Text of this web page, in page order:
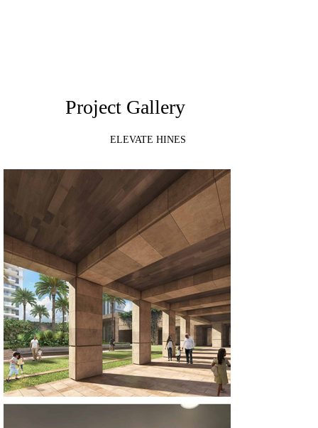
Project Gallery
ELEVATE HINES